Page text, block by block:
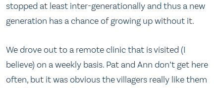
stopped at least inter-generationally and thus a new
generation has a chance of growing up without it.
We drove out to a remote clinic that is visited (I
believe) on a weekly basis. Pat and Ann don’t get here
often, but it was obvious the villagers really like them